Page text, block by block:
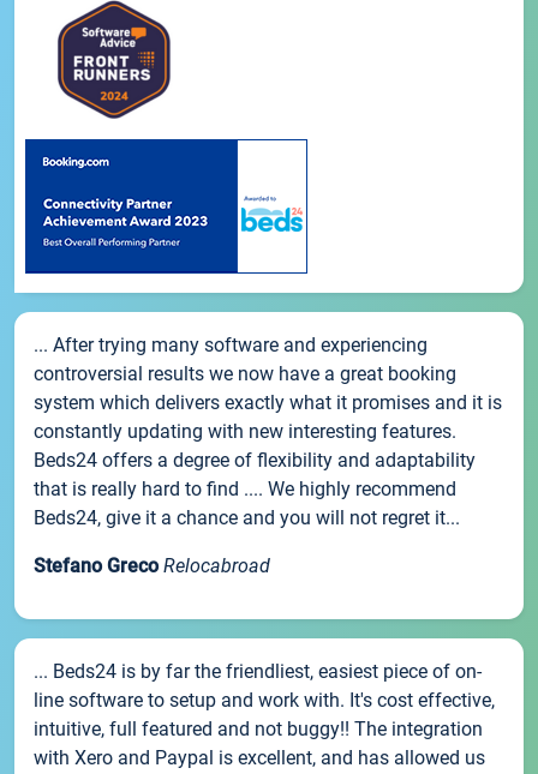
... After trying many software and experiencing
controversial results we now have a great booking
system which delivers exactly what it promises and it is
constantly updating with new interesting features.
Beds24 offers a degree of flexibility and adaptability
that is really hard to find .... We highly recommend
Beds24, give it a chance and you will not regret it...
Stefano Greco Relocabroad
... Beds24 is by far the friendliest, easiest piece of on-
line software to setup and work with. It's cost effective,
intuitive, full featured and not buggy!! The integration
with Xero and Paypal is excellent, and has allowed us